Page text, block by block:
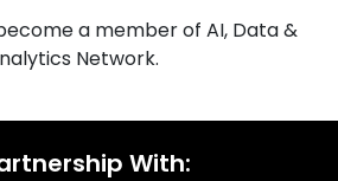
a member of AI, Data &
Network.
With: